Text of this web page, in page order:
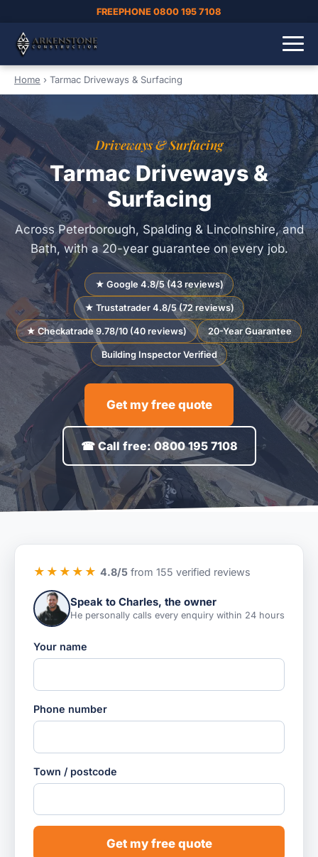
FREEPHONE 0800 195 7108
Home › Tarmac Driveways & Surfacing
Driveways & Surfacing
Tarmac Driveways &
Surfacing
Across Peterborough, Spalding & Lincolnshire, and
Bath, with a 20-year guarantee on every job.
★ Google 4.8/5 (43 reviews)
★ Trustatrader 4.8/5 (72 reviews)
★ Checkatrade 9.78/10 (40 reviews) 20-Year Guarantee
Building Inspector Verified
Get my free quote
☎ Call free: 0800 195 7108
★★★★★ 4.8/5from 155 verified reviews
Speak to Charles, the owner
He personally calls every enquiry within 24 hours
Your name
Phone number
Town / postcode
Get my free quote